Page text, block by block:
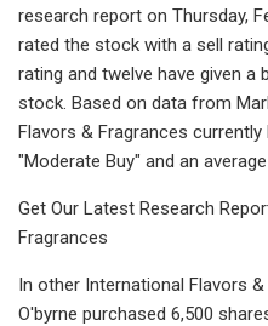
research report on Thursday,
rated the stock with a sell
rating and twelve have given a
stock. Based on data from
Flavors & Fragrances
"Moderate Buy" and an
Get Our Latest Research
Fragrances
In other International Flavors
O'byrne purchased 6,500